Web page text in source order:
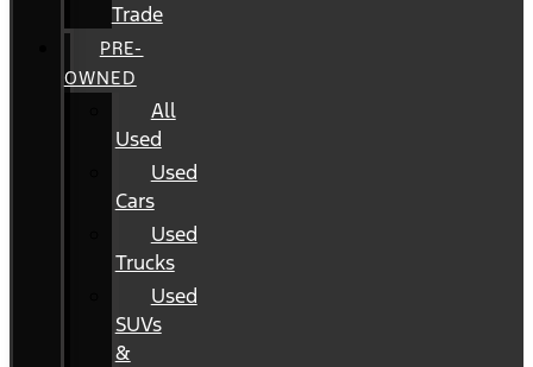
Trade
PRE-
OWNED
All
Used
Used
Cars
Used
Trucks
Used
SUVs
&